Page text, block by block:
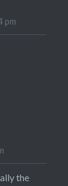
pm
the